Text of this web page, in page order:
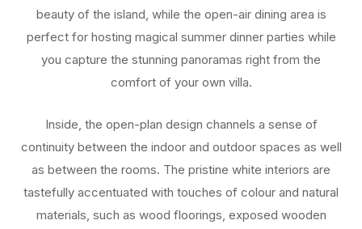
beauty of the island, while the open-air dining area is
perfect for hosting magical summer dinner parties while
you capture the stunning panoramas right from the
comfort of your own villa.
Inside, the open-plan design channels a sense of
continuity between the indoor and outdoor spaces as well
as between the rooms. The pristine white interiors are
tastefully accentuated with touches of colour and natural
materials, such as wood floorings, exposed wooden